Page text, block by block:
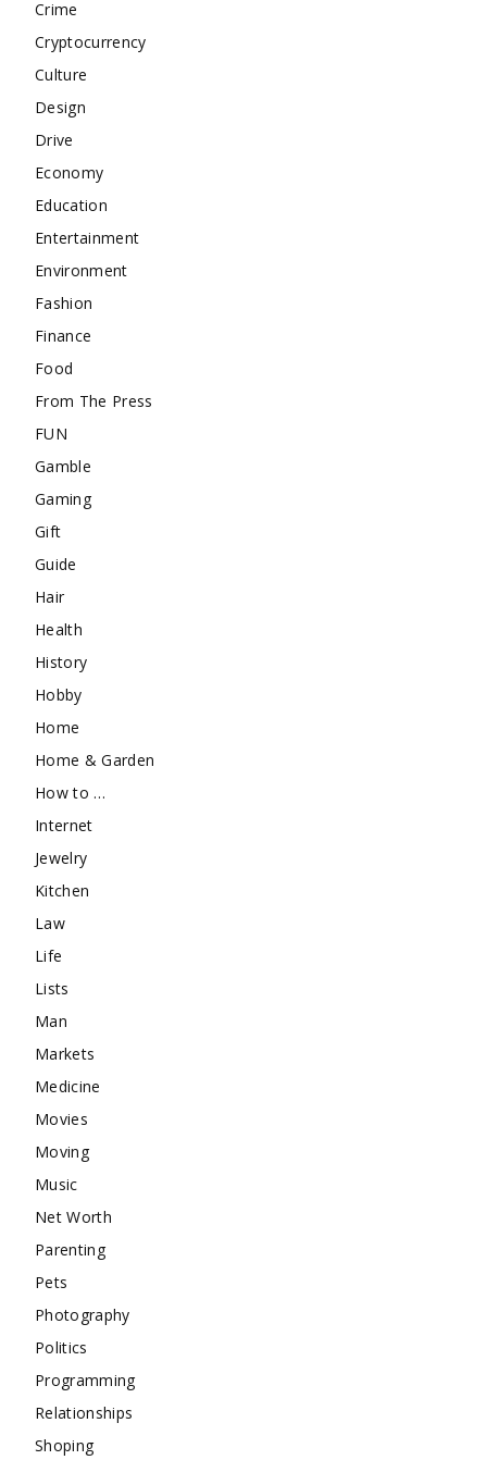
Crime
Cryptocurrency
Culture
Design
Drive
Economy
Education
Entertainment
Environment
Fashion
Finance
Food
From The Press
FUN
Gamble
Gaming
Gift
Guide
Hair
Health
History
Hobby
Home
Home & Garden
How to …
Internet
Jewelry
Kitchen
Law
Life
Lists
Man
Markets
Medicine
Movies
Moving
Music
Net Worth
Parenting
Pets
Photography
Politics
Programming
Relationships
Shoping